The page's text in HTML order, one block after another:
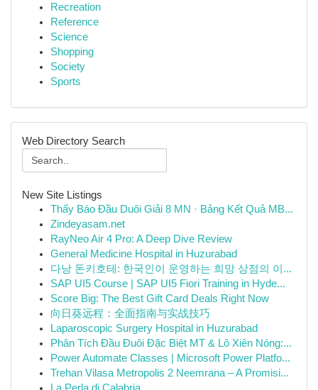
Recreation
Reference
Science
Shopping
Society
Sports
Web Directory Search
New Site Listings
Thấy Báo Đầu Duôi Giải 8 MN · Bảng Kết Quả MB...
Zindeyasam.net
RayNeo Air 4 Pro: A Deep Dive Review
General Medicine Hospital in Huzurabad
다낭 돈키호테: 한국인이 운영하는 희망 상점의 이...
SAP UI5 Course | SAP UI5 Fiori Training in Hyde...
Score Big: The Best Gift Card Deals Right Now
向日葵远程：全面指南与实战技巧
Laparoscopic Surgery Hospital in Huzurabad
Phân Tích Đầu Đuôi Đặc Biệt MT & Lô Xiên Nóng:...
Power Automate Classes | Microsoft Power Platfo...
Trehan Vilasa Metropolis 2 Neemrana – A Promisi...